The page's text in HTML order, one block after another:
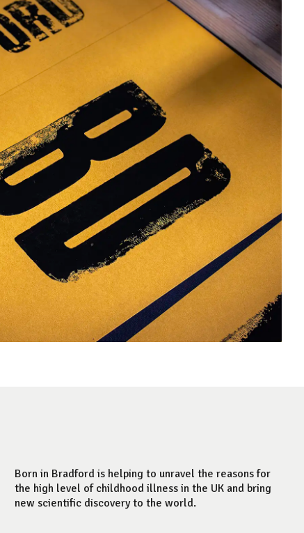
Born in Bradford is helping to unravel the reasons for
the high level of childhood illness in the UK and bring
new scientific discovery to the world.